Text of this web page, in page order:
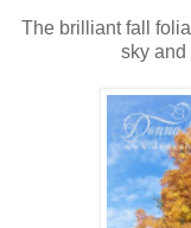
The brilliant fall
sky and